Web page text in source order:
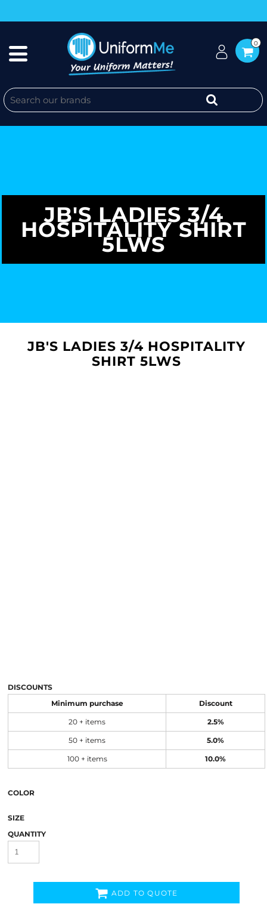
0
JB'S LADIES 3/4
HOSPITALITY SHIRT
5LWS
JB'S LADIES 3/4 HOSPITALITY
SHIRT 5LWS
DISCOUNTS
Minimum purchase Discount
20 + items 2.5%
50 + items 5.0%
100 + items 10.0%
COLOR
SIZE
QUANTITY
ADD TO QUOTE